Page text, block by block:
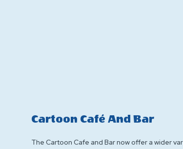
Cartoon Café And Bar
The Cartoon Cafe and Bar now offer a wider